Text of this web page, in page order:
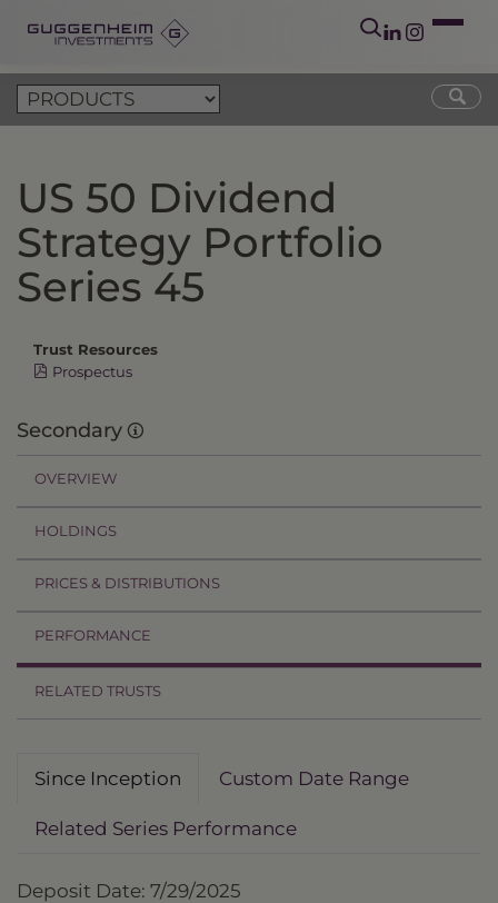
US 50 Dividend
Strategy Portfolio
Series 45
Trust Resources
Prospectus
Secondary
OVERVIEW
HOLDINGS
PRICES & DISTRIBUTIONS
PERFORMANCE
RELATED TRUSTS
Since Inception Custom Date Range
Related Series Performance
Deposit Date: 7/29/2025